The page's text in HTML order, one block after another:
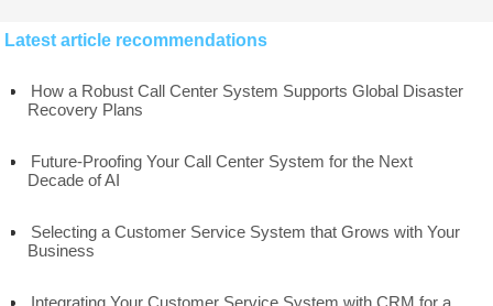
Latest article recommendations
How a Robust Call Center System Supports Global Disaster
Recovery Plans
Future-Proofing Your Call Center System for the Next
Decade of AI
Selecting a Customer Service System that Grows with Your
Business